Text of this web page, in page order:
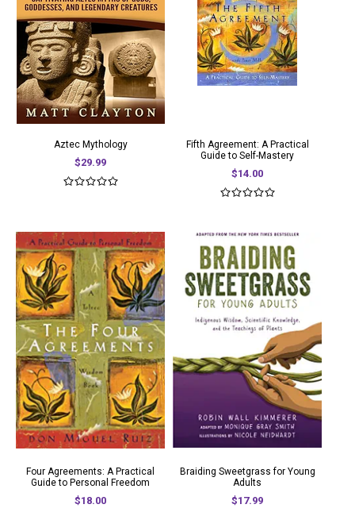
Aztec Mythology
$29.99
Fifth Agreement: A Practical
Guide to Self-Mastery
$14.00
Four Agreements: A Practical
Guide to Personal Freedom
$18.00
Braiding Sweetgrass for Young
Adults
$17.99